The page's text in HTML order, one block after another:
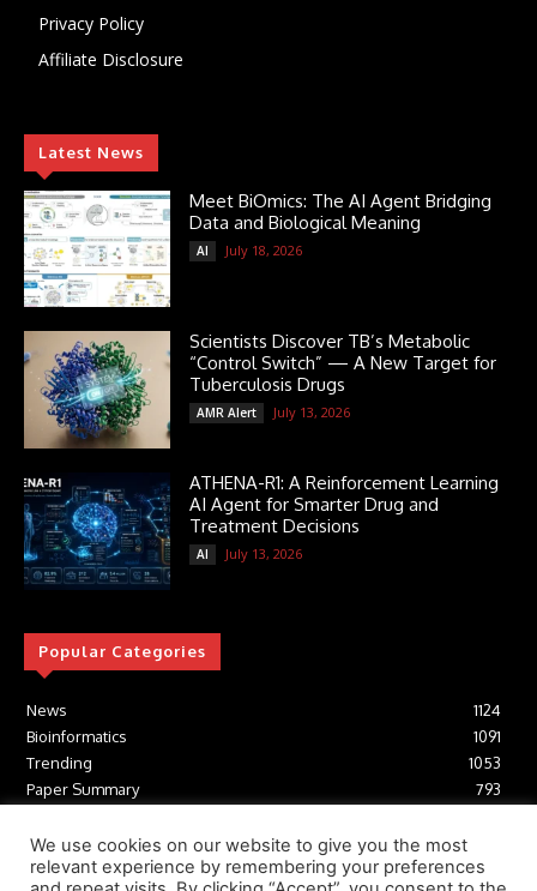
Privacy Policy
Affiliate Disclosure
Latest News
Meet BiOmics: The AI Agent Bridging
Data and Biological Meaning
AI July 18, 2026
Scientists Discover TB’s Metabolic
“Control Switch” — A New Target for
Tuberculosis Drugs
AMR Alert July 13, 2026
ATHENA-R1: A Reinforcement Learning
AI Agent for Smarter Drug and
Treatment Decisions
AI July 13, 2026
Popular Categories
News
1124
Bioinformatics
1091
Trending
1053
Paper Summary
793
Tools
Structural Biology
306
We use cookies on our website to give you the most
relevant experience by remembering your preferences